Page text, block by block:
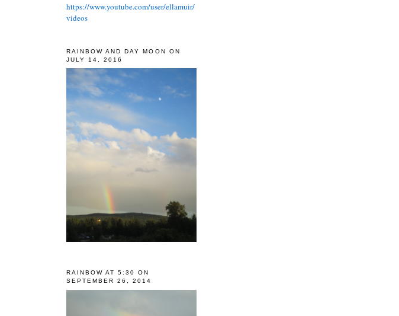
https://www.youtube.com/user/ellamuir/
videos
RAINBOW AND DAY MOON ON
JULY 14, 2016
RAINBOW AT 5:30 ON
SEPTEMBER 26, 2014